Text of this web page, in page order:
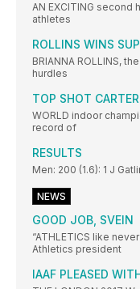
AN EXCITING second
athletes
ROLLINS WINS
BRIANNA ROLLINS,
hurdles
TOP SHOT
WORLD indoor
record of
RESULTS
Men: 200 (1.6): 1 J
NEWS
GOOD JOB, SVEIN
“ATHLETICS like
Athletics president
IAAF PLEASED